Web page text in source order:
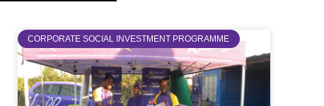
CORPORATE SOCIAL INVESTMENT PROGRAMME